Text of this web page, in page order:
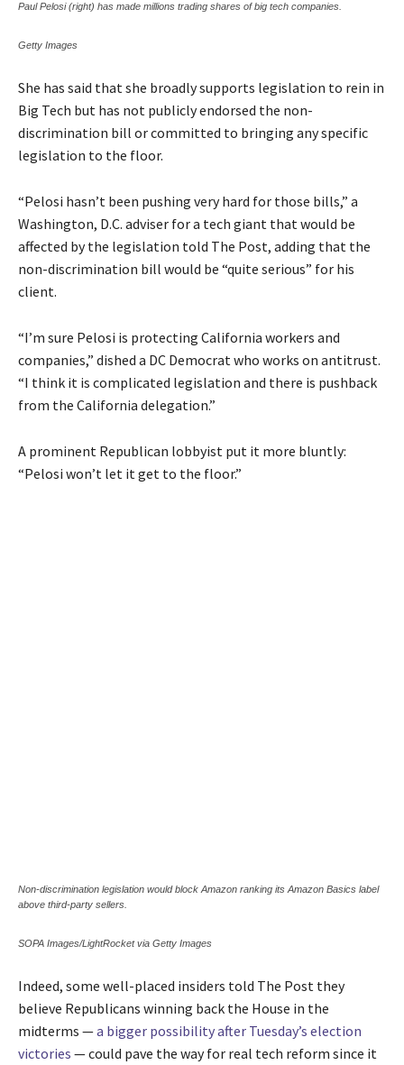
Paul Pelosi (right) has made millions trading shares of big tech companies.
Getty Images
She has said that she broadly supports legislation to rein in
Big Tech but has not publicly endorsed the non-
discrimination bill or committed to bringing any specific
legislation to the floor.
“Pelosi hasn’t been pushing very hard for those bills,” a
Washington, D.C. adviser for a tech giant that would be
affected by the legislation told The Post, adding that the
non-discrimination bill would be “quite serious” for his
client.
“I’m sure Pelosi is protecting California workers and
companies,” dished a DC Democrat who works on antitrust.
“I think it is complicated legislation and there is pushback
from the California delegation.”
A prominent Republican lobbyist put it more bluntly:
“Pelosi won’t let it get to the floor.”
Non-discrimination legislation would block Amazon ranking its Amazon Basics label
above third-party sellers.
SOPA Images/LightRocket via Getty Images
Indeed, some well-placed insiders told The Post they
believe Republicans winning back the House in the
midterms —a bigger possibility after Tuesday’s election
victories — could pave the way for real tech reform since it